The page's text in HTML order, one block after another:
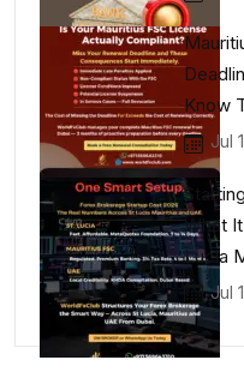
Know
Jul
What
Lucia
Jul